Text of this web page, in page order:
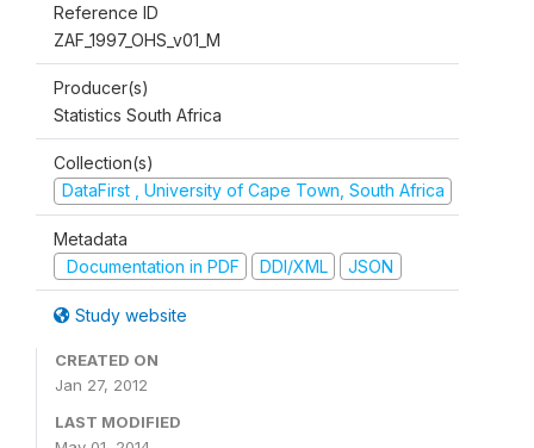
Reference ID
ZAF_1997_OHS_v01_M
Producer(s)
Statistics South Africa
Collection(s)
DataFirst , University of Cape Town, South Africa
Metadata
Documentation in PDF
DDI/XML JSON
Study website
CREATED ON
Jan 27, 2012
LAST MODIFIED